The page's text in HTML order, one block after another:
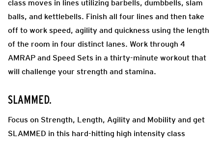
class moves in lines utilizing barbells, dumbbells, slam
balls, and kettlebells. Finish all four lines and then take
off to work speed, agility and quickness using the length
of the room in four distinct lanes. Work through 4
AMRAP and Speed Sets in a thirty-minute workout that
will challenge your strength and stamina.
SLAMMED.
Focus on Strength, Length, Agility and Mobility and get
SLAMMED in this hard-hitting high intensity class